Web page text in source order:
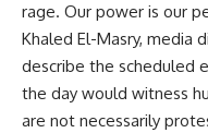
rage. Our power is our
Khaled El-Masry, media
describe the scheduled
the day would witness
are not necessarily